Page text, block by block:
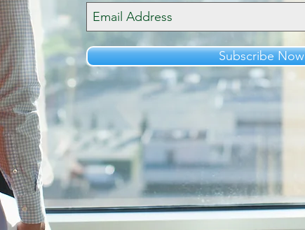
Subscribe Now